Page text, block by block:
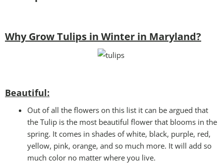
Why Grow Tulips in Winter in Maryland?
Beautiful:
Out of all the flowers on this list it can be argued that
the Tulip is the most beautiful flower that blooms in the
spring. It comes in shades of white, black, purple, red,
yellow, pink, orange, and so much more. It will add so
much color no matter where you live.